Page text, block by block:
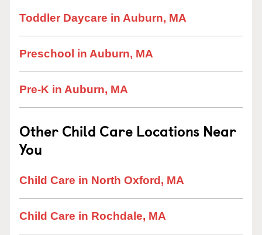
Toddler Daycare in Auburn, MA
Preschool in Auburn, MA
Pre-K in Auburn, MA
Other Child Care Locations Near
You
Child Care in North Oxford, MA
Child Care in Rochdale, MA